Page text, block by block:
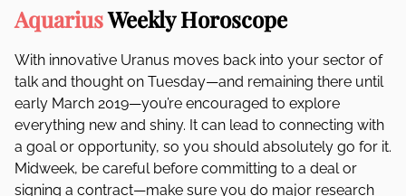
AquariusWeekly Horoscope
With innovative Uranus moves back into your sector of
talk and thought on Tuesday—and remaining there until
early March 2019—you’re encouraged to explore
everything new and shiny. It can lead to connecting with
a goal or opportunity, so you should absolutely go for it.
Midweek, be careful before committing to a deal or
signing a contract—make sure you do major research